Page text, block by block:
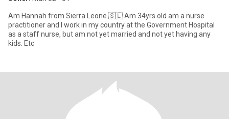
Am Hannah from Sierra Leone 🇸🇱 Am 34yrs old am a nurse
practitioner and I work in my country at the Government Hospital
as a staff nurse, but am not yet married and not yet having any
kids. Etc